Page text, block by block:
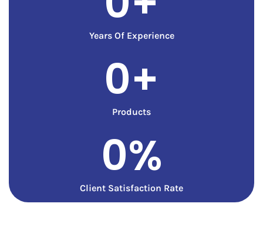
Years Of Experience
Products
0+
Client Satisfaction Rate
0%